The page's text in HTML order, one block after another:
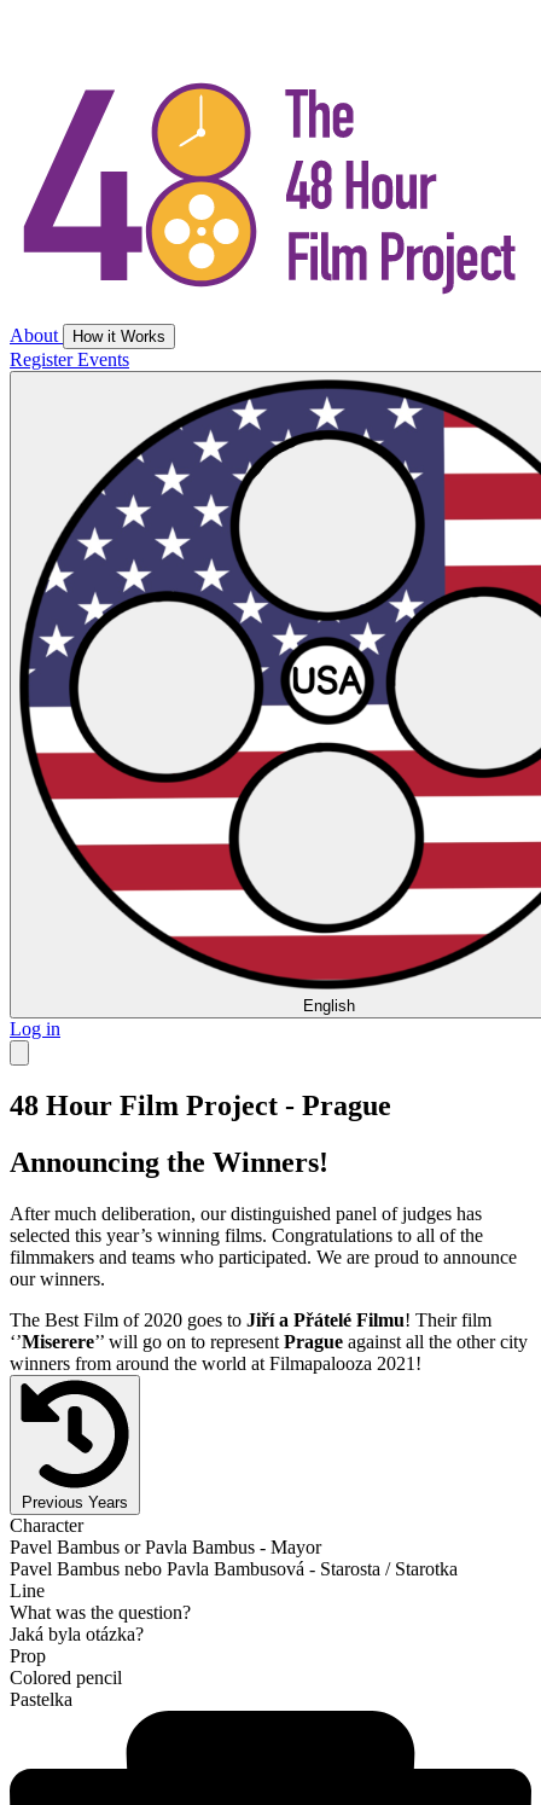
About How it Works
RegisterEvents
English
Log in
48 Hour Film Project - Prague
Announcing the Winners!
After much deliberation, our distinguished panel of judges has
selected this year’s winning films. Congratulations to all of the
filmmakers and teams who participated. We are proud to announce
our winners.
The Best Film of 2020 goes to Jiří a Přátelé Filmu! Their film
‘’Miserere’’ will go on to represent Prague against all the other city
winners from around the world at Filmapalooza 2021!
Previous Years
Character
Pavel Bambus or Pavla Bambus - Mayor
Pavel Bambus nebo Pavla Bambusová - Starosta / Starotka
Line
What was the question?
Jaká byla otázka?
Prop
Colored pencil
Pastelka